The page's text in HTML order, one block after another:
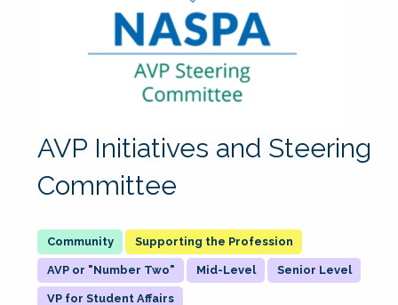
AVP Initiatives and Steering
Committee
Supporting the Profession
AVP or "Number Two" Mid-Level Senior Level
VP for Student Affairs